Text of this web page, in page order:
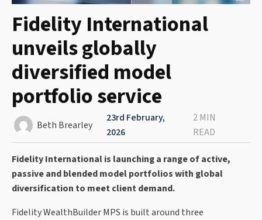
Fidelity International
unveils globally
diversified model
portfolio service
Beth Brearley
23rd February,
2026
2 MIN
READ
Fidelity International is launching a range of active,
passive and blended model portfolios with global
diversification to meet client demand.
Fidelity WealthBuilder MPS is built around three